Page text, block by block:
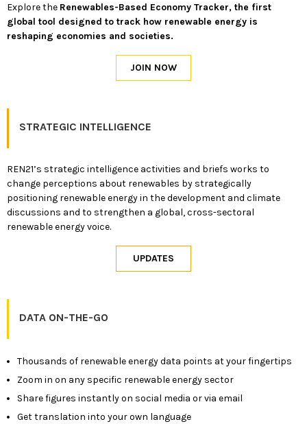
Explore the Renewables-Based Economy Tracker, the first
global tool designed to track how renewable energy is
reshaping economies and societies.
STRATEGIC INTELLIGENCE
REN21’s strategic intelligence activities and briefs works to
change perceptions about renewables by strategically
positioning renewable energy in the development and climate
discussions and to strengthen a global, cross-sectoral
renewable energy voice.
DATA ON-THE-GO
Thousands of renewable energy data points at your fingertips
Zoom in on any specific renewable energy sector
Share figures instantly on social media or via email
Get translation into your own language